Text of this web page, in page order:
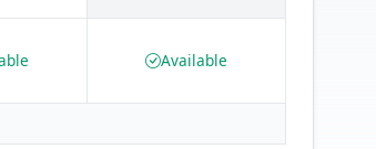
Available